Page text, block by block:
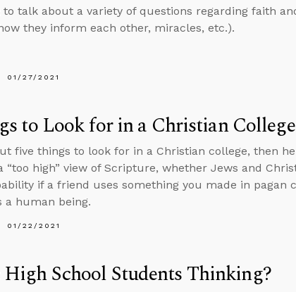
to talk about a variety of questions regarding faith
they inform each other, miracles, etc.).
01/27/2021
to Look for in a Christian College
five things to look for in a Christian college, then
“too high” view of Scripture, whether Jews and
if a friend uses something you made in pagan
a human being.
01/22/2021
School Students Thinking?